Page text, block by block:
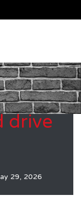
drive
29, 2026